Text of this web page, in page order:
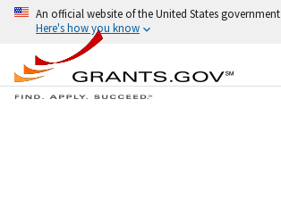
An official website of the United States government
Here's how you know